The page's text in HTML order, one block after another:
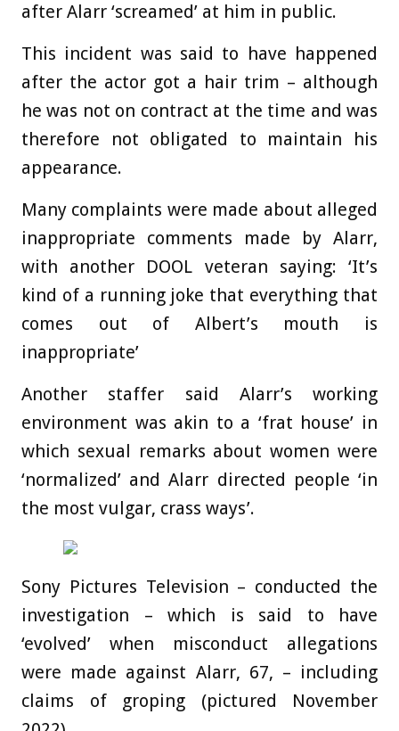
after Alarr ‘screamed’ at him in public.
This incident was said to have happened
after the actor got a hair trim – although
he was not on contract at the time and was
therefore not obligated to maintain his
appearance.
Many complaints were made about alleged
inappropriate comments made by Alarr,
with another DOOL veteran saying: ‘It’s
kind of a running joke that everything that
comes out of Albert’s mouth is
inappropriate’
Another staffer said Alarr’s working
environment was akin to a ‘frat house’ in
which sexual remarks about women were
‘normalized’ and Alarr directed people ‘in
the most vulgar, crass ways’.
Sony Pictures Television – conducted the
investigation – which is said to have
‘evolved’ when misconduct allegations
were made against Alarr, 67, – including
claims of groping (pictured November